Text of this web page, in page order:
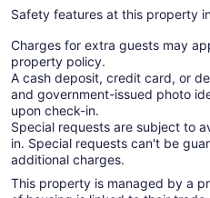
Safety features at this property
Charges for extra guests may
property policy.
A cash deposit, credit card, or
and government-issued photo
upon check-in.
Special requests are subject to
in. Special requests can't be
additional charges.
This property is managed by a